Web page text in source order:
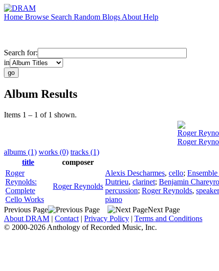
Home Browse Search Random Blogs About Help
Search for:
in
Album Results
Items 1 – 1 of 1 shown.
Roger
Roger
albums (1) works (0) tracks (1)
title
composer
Roger
Reynolds:
Complete
Cello Works
Roger Reynolds
Alexis Descharmes, cello;
Dutrieu, clarinet; Benjamin
percussion; Roger Reynolds, speaker
piano
Previous Page
Next Page
About DRAM | Contact | Privacy Policy | Terms and Conditions
© 2000-2026 Anthology of Recorded Music, Inc.